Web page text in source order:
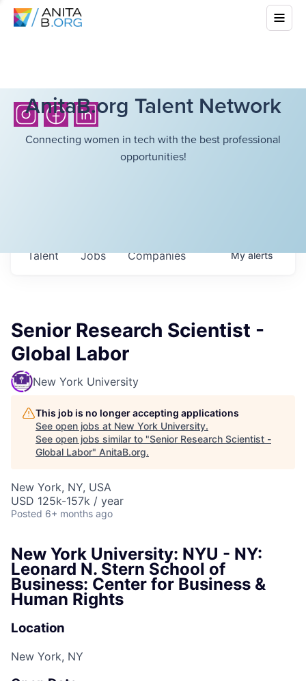
AnitaB.org Talent Network
Connecting women in tech with the best professional
opportunities!
Jobs Companies
Talent Myalerts
Senior Research Scientist -
Global Labor
New York University
This job is no longer accepting applications
See open jobs at New York University.
See open jobs similar to "Senior Research Scientist -
Global Labor" AnitaB.org.
New York, NY, USA
USD 125k-157k / year
Posted 6+ months ago
New York University: NYU - NY:
Leonard N. Stern School of
Business: Center for Business &
Human Rights
Location
New York, NY